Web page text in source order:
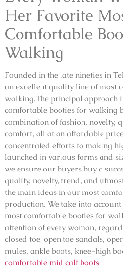
Her Favorite
Comfortable
Walking
Founded in the late nineties in
an excellent quality line of most
walking.The principal approach
comfortable booties for walking
combination of fashion, novelty,
comfort, all at an affordable
concentrated efforts to making
launched in various forms and
we ensure our buyers buy a
quality, novelty, trend, and
the main ideas in our most
production. We take into
most comfortable booties for
attention of every woman,
closed toe, open toe sandals,
mules, ankle boots, knee-high
comfortable mid calf boots